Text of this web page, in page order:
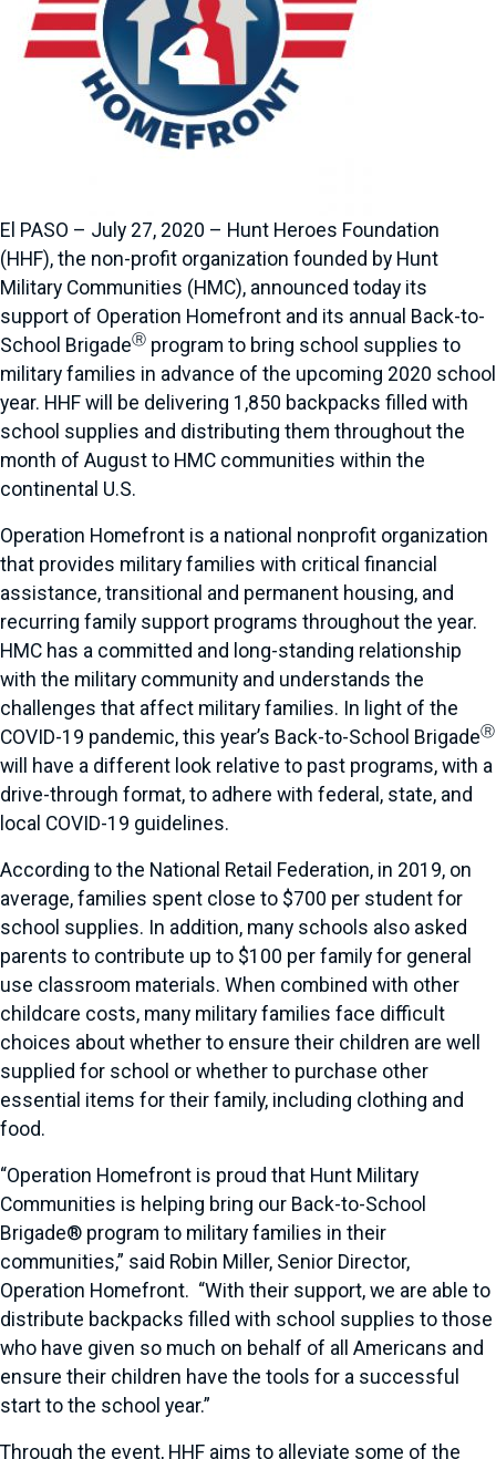
El PASO – July 27, 2020 – Hunt Heroes Foundation
(HHF), the non-profit organization founded by Hunt
Military Communities (HMC), announced today its
support of Operation Homefront and its annual Back-to-
School BrigadeⓇ program to bring school supplies to
military families in advance of the upcoming 2020 school
year. HHF will be delivering 1,850 backpacks filled with
school supplies and distributing them throughout the
month of August to HMC communities within the
continental U.S.
Operation Homefront is a national nonprofit organization
that provides military families with critical financial
assistance, transitional and permanent housing, and
recurring family support programs throughout the year.
HMC has a committed and long-standing relationship
with the military community and understands the
challenges that affect military families. In light of the
COVID-19 pandemic, this year’s Back-to-School BrigadeⓇ
will have a different look relative to past programs, with a
drive-through format, to adhere with federal, state, and
local COVID-19 guidelines.
According to the National Retail Federation, in 2019, on
average, families spent close to $700 per student for
school supplies. In addition, many schools also asked
parents to contribute up to $100 per family for general
use classroom materials. When combined with other
childcare costs, many military families face difficult
choices about whether to ensure their children are well
supplied for school or whether to purchase other
essential items for their family, including clothing and
food.
“Operation Homefront is proud that Hunt Military
Communities is helping bring our Back-to-School
Brigade® program to military families in their
communities,” said Robin Miller, Senior Director,
Operation Homefront. “With their support, we are able to
distribute backpacks filled with school supplies to those
who have given so much on behalf of all Americans and
ensure their children have the tools for a successful
start to the school year.”
Through the event, HHF aims to alleviate some of the